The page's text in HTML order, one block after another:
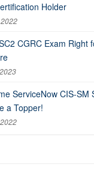
Holder
CGRC Exam Right
ServiceNow CIS-SM
a Topper!